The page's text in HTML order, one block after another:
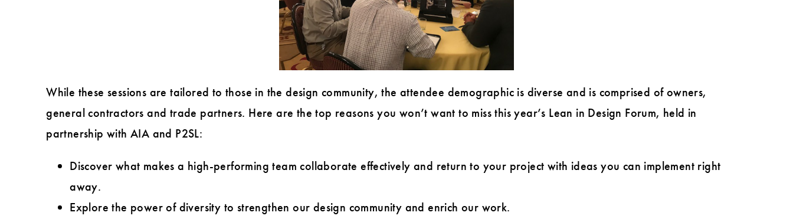
While these sessions are tailored to those in the design community, the attendee demographic is diverse and is comprised of owners,
general contractors and trade partners. Here are the top reasons you won’t want to miss this year’s Lean in Design Forum, held in
partnership with AIA and P2SL:
Discover what makes a high-performing team collaborate effectively and return to your project with ideas you can implement right
away.
Explore the power of diversity to strengthen our design community and enrich our work.